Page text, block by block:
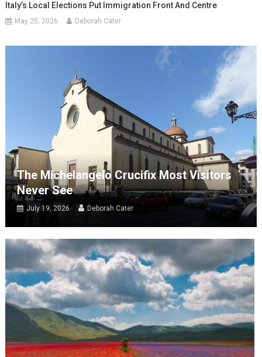
Italy’s Local Elections Put Immigration Front And Centre
May 25, 2026 Deborah Cater
The Michelangelo Crucifix Most Visitors
Never See
July 19, 2026 Deborah Cater